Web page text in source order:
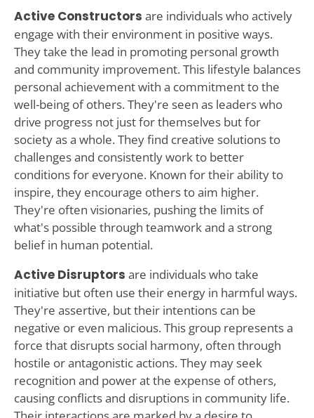
Active Constructors are individuals who actively
engage with their environment in positive ways.
They take the lead in promoting personal growth
and community improvement. This lifestyle balances
personal achievement with a commitment to the
well-being of others. They're seen as leaders who
drive progress not just for themselves but for
society as a whole. They find creative solutions to
challenges and consistently work to better
conditions for everyone. Known for their ability to
inspire, they encourage others to aim higher.
They're often visionaries, pushing the limits of
what's possible through teamwork and a strong
belief in human potential.
Active Disruptors are individuals who take
initiative but often use their energy in harmful ways.
They're assertive, but their intentions can be
negative or even malicious. This group represents a
force that disrupts social harmony, often through
hostile or antagonistic actions. They may seek
recognition and power at the expense of others,
causing conflicts and disruptions in community life.